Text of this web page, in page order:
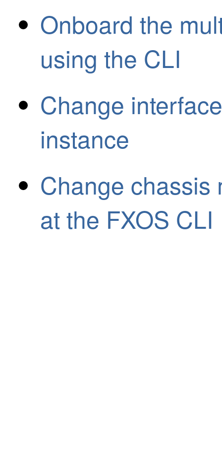
Onboard the
using the CLI
Change
instance
Change chassis
at the FXOS CLI